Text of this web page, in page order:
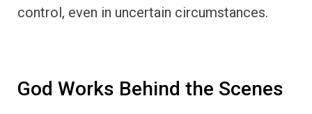
control, even in uncertain circumstances.
God Works Behind the Scenes